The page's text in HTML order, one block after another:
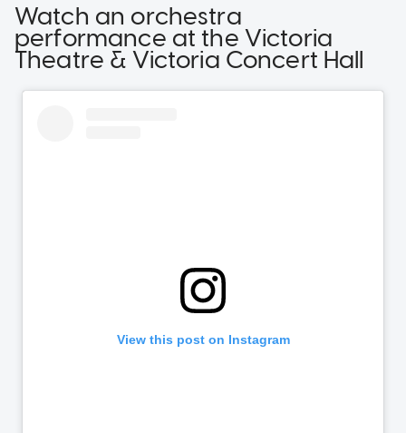
Watch an orchestra
performance at the Victoria
Theatre & Victoria Concert Hall